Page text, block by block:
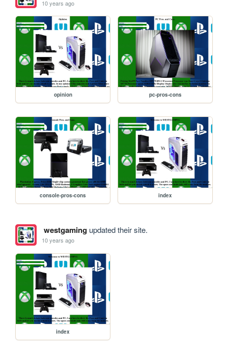
10 years ago
opinion pc-pros-cons
console-pros-cons index
westgamingupdated their site.
10 years ago
index